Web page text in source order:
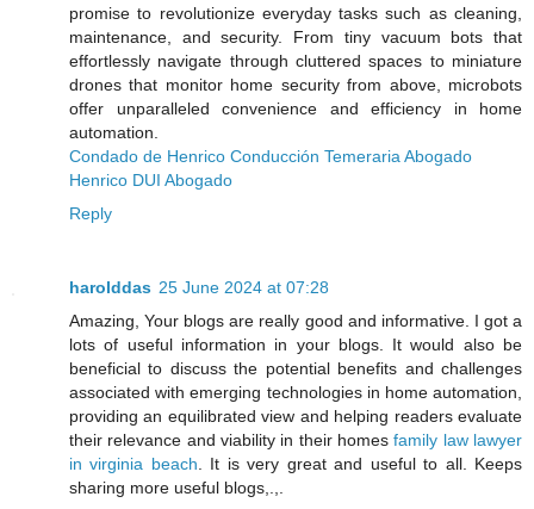
promise to revolutionize everyday tasks such as cleaning,
maintenance, and security. From tiny vacuum bots that
effortlessly navigate through cluttered spaces to miniature
drones that monitor home security from above, microbots
offer unparalleled convenience and efficiency in home
automation.
Condado de Henrico Conducción Temeraria Abogado
Henrico DUI Abogado
Reply
harolddas 25 June 2024 at 07:28
Amazing, Your blogs are really good and informative. I got a
lots of useful information in your blogs. It would also be
beneficial to discuss the potential benefits and challenges
associated with emerging technologies in home automation,
providing an equilibrated view and helping readers evaluate
their relevance and viability in their homesfamily law lawyer
in virginia beach . It is very great and useful to all. Keeps
sharing more useful blogs,.,.